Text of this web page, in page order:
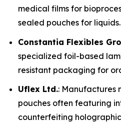
medical films for
sealed pouches for liquids.
Constantia Flexibles
specialized foil-based
resistant packaging for
Uflex Ltd.: Manufactures
pouches often featuring
counterfeiting